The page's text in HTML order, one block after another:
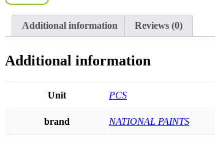
Additional information Reviews (0)
Additional information
Unit PCS
brand NATIONAL PAINTS